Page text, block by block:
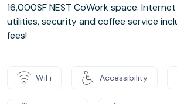
16,000SF NEST CoWork space.
utilities, security and coffee service
fees!
WiFi Accessibility